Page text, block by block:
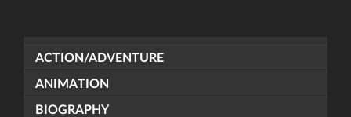
ACTION/ADVENTURE
ANIMATION
BIOGRAPHY